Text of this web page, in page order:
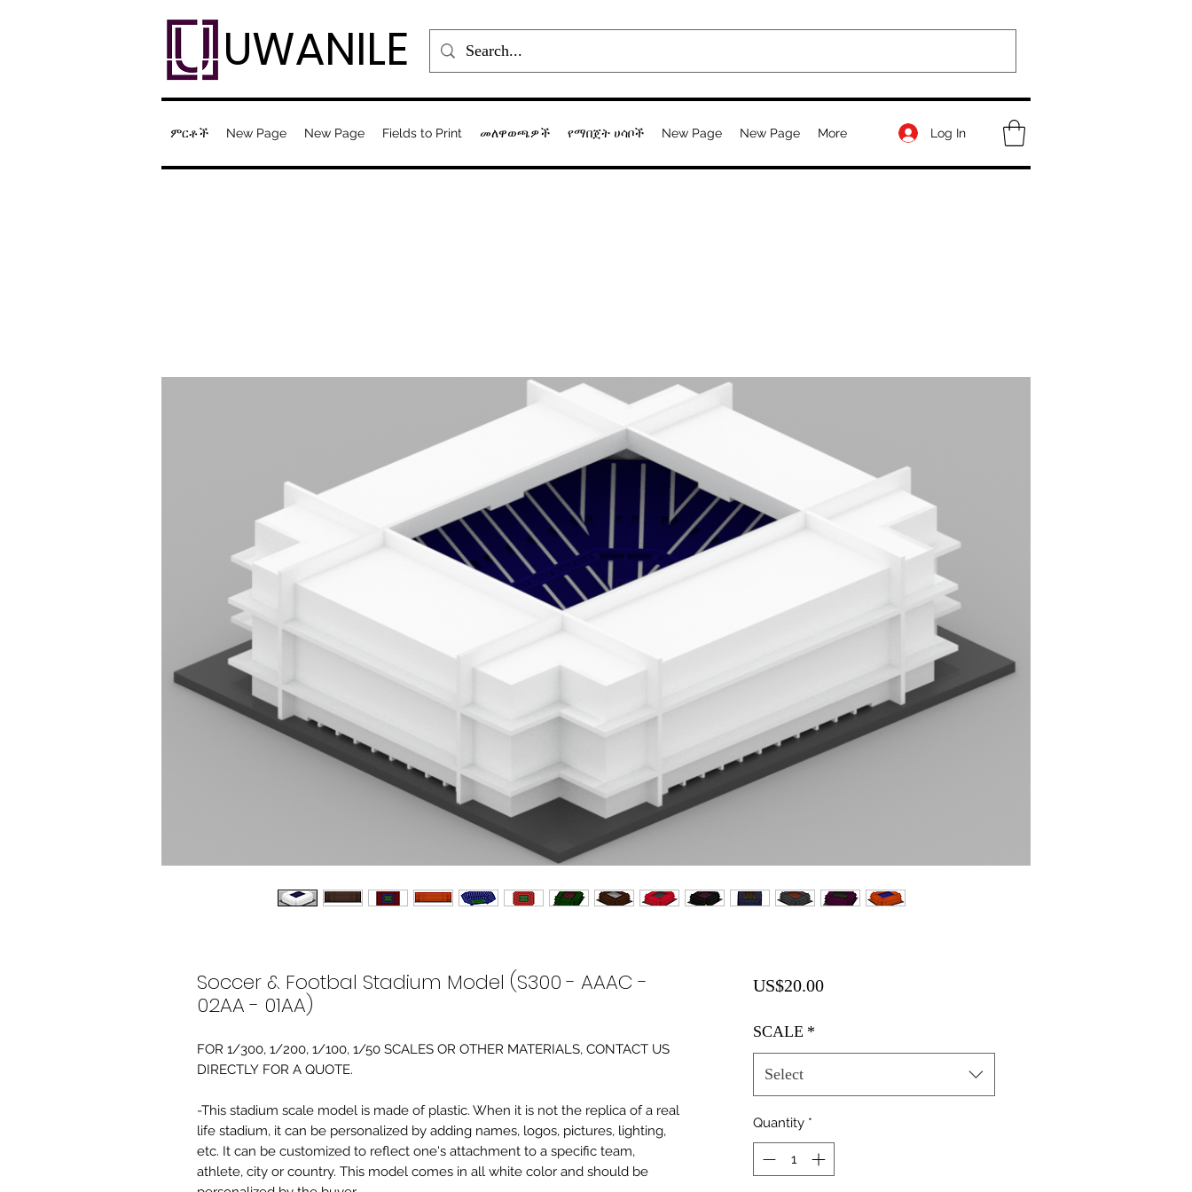
UWANILE
ምርቶች New Page New Page Fields to Print መለዋወጫዎች የማበጀት ሀሳቦች New Page New Page More Log In
Soccer & Footbal Stadium Model (S300 - AAAC -
02AA - 01AA)
FOR 1/300, 1/200, 1/100, 1/50 SCALES OR OTHER MATERIALS, CONTACT US
DIRECTLY FOR A QUOTE.
-This stadium scale model is made of plastic. When it is not the replica of a real
life stadium, it can be personalized by adding names, logos, pictures, lighting,
etc. It can be customized to reflect one's attachment to a specific team,
athlete, city or country. This model comes in all white color and should be
US$20.00Price
SCALE *
Select
Quantity *